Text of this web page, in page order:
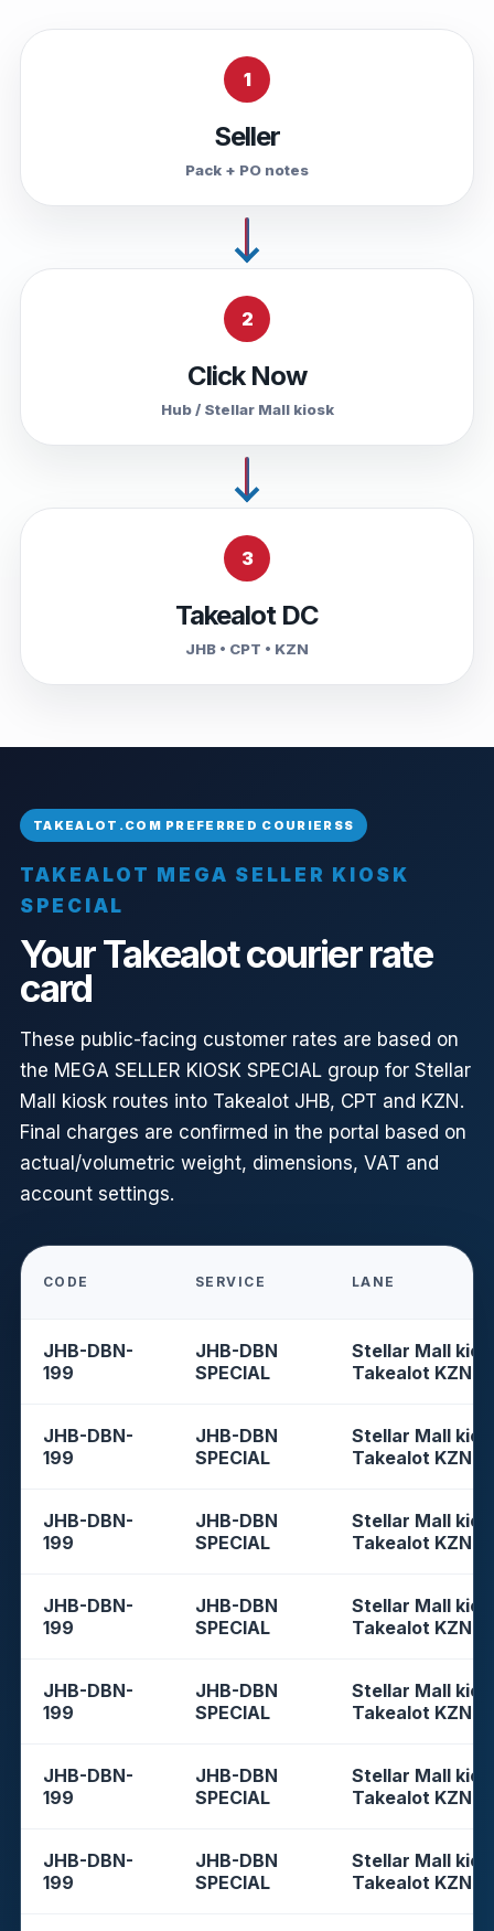
1
Seller
Pack + PO notes
2
Click Now
Hub / Stellar Mall kiosk
3
Takealot DC
JHB • CPT • KZN
TAKEALOT MEGA SELLER KIOSK
SPECIAL
Your Takealot courier rate
card
These public-facing customer rates are based on
the MEGA SELLER KIOSK SPECIAL group for Stellar
Mall kiosk routes into Takealot JHB, CPT and KZN.
Final charges are confirmed in the portal based on
actual/volumetric weight, dimensions, VAT and
account settings.
CODE SERVICE LANE
JHB-DBN-
199
JHB-DBN
SPECIAL
Stellar Mall
Takealot KZN
JHB-DBN-
199
JHB-DBN
SPECIAL
Stellar Mall
Takealot KZN
JHB-DBN-
199
JHB-DBN
SPECIAL
Stellar Mall
Takealot KZN
JHB-DBN-
199
JHB-DBN
SPECIAL
Stellar Mall
Takealot KZN
JHB-DBN-
199
JHB-DBN
SPECIAL
Stellar Mall
Takealot KZN
JHB-DBN-
199
JHB-DBN
SPECIAL
Stellar Mall
Takealot KZN
JHB-DBN-
199
JHB-DBN
SPECIAL
Stellar Mall
Takealot KZN